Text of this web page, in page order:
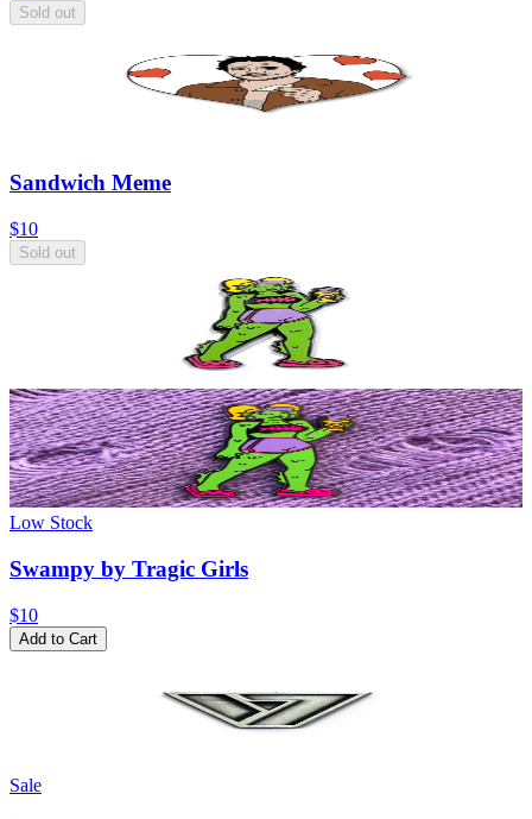
Sold out
Sandwich Meme
$10
Sold out
Low Stock
Swampy by Tragic Girls
$10
Add to Cart
Sale